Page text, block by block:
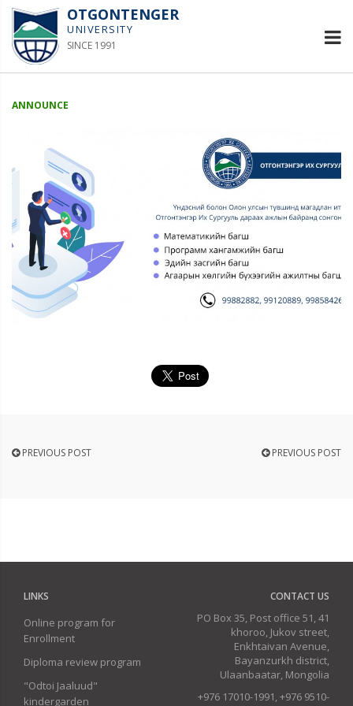
OTGONTENGER
UNIVERSITY
SINCE 1991
ANNOUNCE
PREVIOUS POST PREVIOUS POST
LINKS
Online program for
Enrollment
Diploma review program
"Odtoi Jaaluud"
kindergarden
CONTACT US
PO Box 35, Post office 51, 41
khoroo, Jukov street,
Enkhtaivan Avenue,
Bayanzurkh district,
Ulaanbaatar, Mongolia
+976 17010-1991, +976 9510-